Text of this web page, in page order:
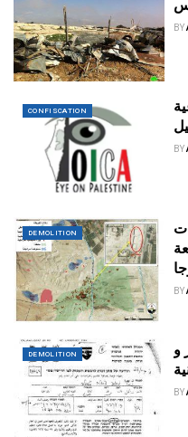
BY
CONFISCATION
BY
DEMOLITION
BY
DEMOLITION
و
BY